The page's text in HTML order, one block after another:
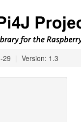
29 | Version: 1.3